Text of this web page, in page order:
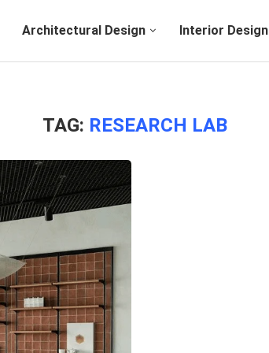
Architectural Design Interior Design
TAG: RESEARCH LAB